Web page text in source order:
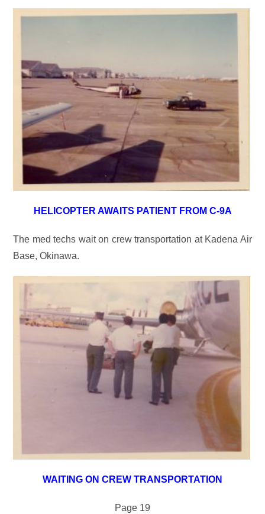
HELICOPTER AWAITS PATIENT FROM C-9A
The med techs wait on crew transportation at Kadena Air
Base, Okinawa.
WAITING ON CREW TRANSPORTATION
Page 19